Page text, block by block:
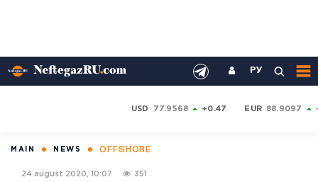
РУ
USD 77.9568 +0.47 EUR 88.9097
MAIN NEWS OFFSHORE
24 august 2020, 10:07 351